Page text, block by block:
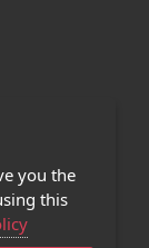
you the
this